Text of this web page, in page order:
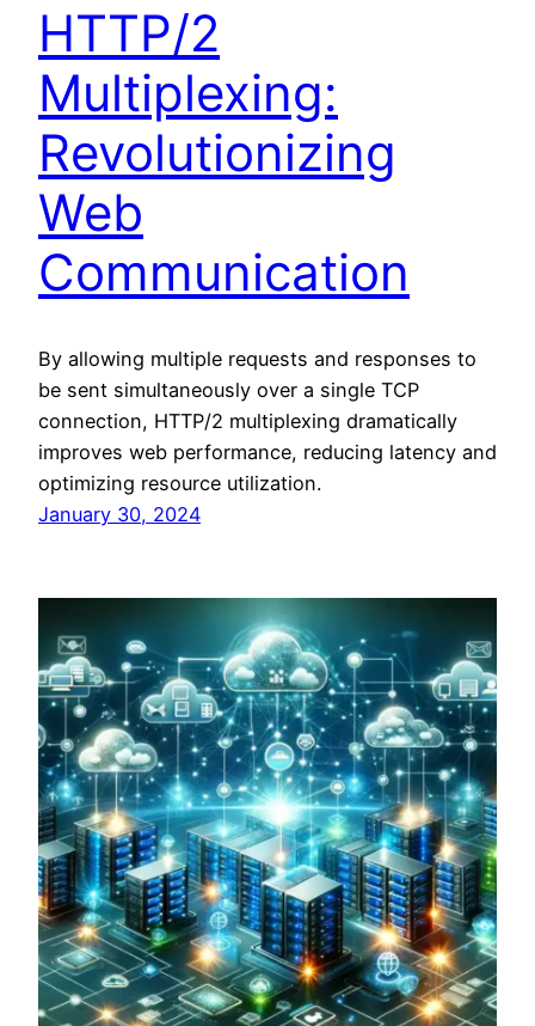
HTTP/2
Multiplexing:
Revolutionizing
Web
Communication
By allowing multiple requests and responses to
be sent simultaneously over a single TCP
connection, HTTP/2 multiplexing dramatically
improves web performance, reducing latency and
optimizing resource utilization.
January 30, 2024